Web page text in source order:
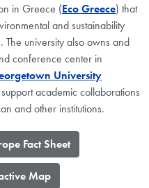
in Greece (Eco Greece) that
and sustainability
university also owns and
conference center in
University
academic collaborations
and other institutions.
Fact Sheet
Map